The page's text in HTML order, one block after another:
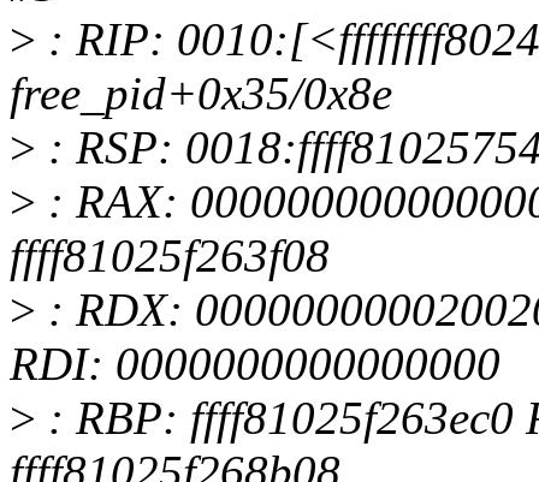
> : RIP:
free_pid+0x35/0x8e
> : RSP:
> : RAX:
ffff81025f263f08
> : RDX:
RDI: 0000000000000000
> : RBP: ffff81025f263ec0